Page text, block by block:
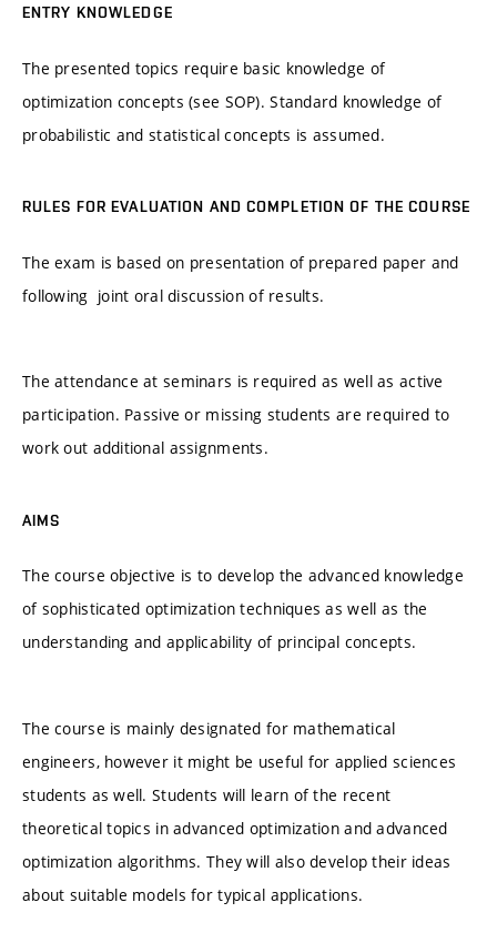
ENTRY KNOWLEDGE
The presented topics require basic knowledge of
optimization concepts (see SOP). Standard knowledge of
probabilistic and statistical concepts is assumed.
RULES FOR EVALUATION AND COMPLETION OF THE COURSE
The exam is based on presentation of prepared paper and
following joint oral discussion of results.
The attendance at seminars is required as well as active
participation. Passive or missing students are required to
work out additional assignments.
AIMS
The course objective is to develop the advanced knowledge
of sophisticated optimization techniques as well as the
understanding and applicability of principal concepts.
The course is mainly designated for mathematical
engineers, however it might be useful for applied sciences
students as well. Students will learn of the recent
theoretical topics in advanced optimization and advanced
optimization algorithms. They will also develop their ideas
about suitable models for typical applications.